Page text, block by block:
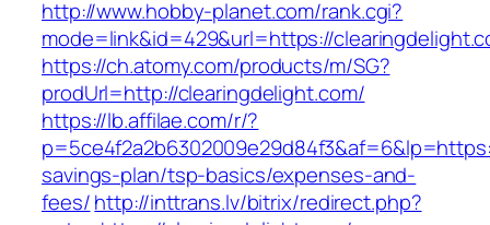
http://www.hobby-planet.com/rank.cgi?
mode=link&id=429&url=https://
https://ch.atomy.com/products/m/SG?
prodUrl=http://clearingdelight.com/
https://lb.affilae.com/r/?
savings-plan/tsp-basics/expenses-and-
fees/http://inttrans.lv/bitrix/redirect.php?